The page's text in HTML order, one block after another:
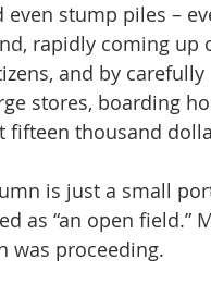
stump piles –
rapidly coming up
and by carefully
stores, boarding
fifteen thousand
is just a small
as “an open field.”
was proceeding.